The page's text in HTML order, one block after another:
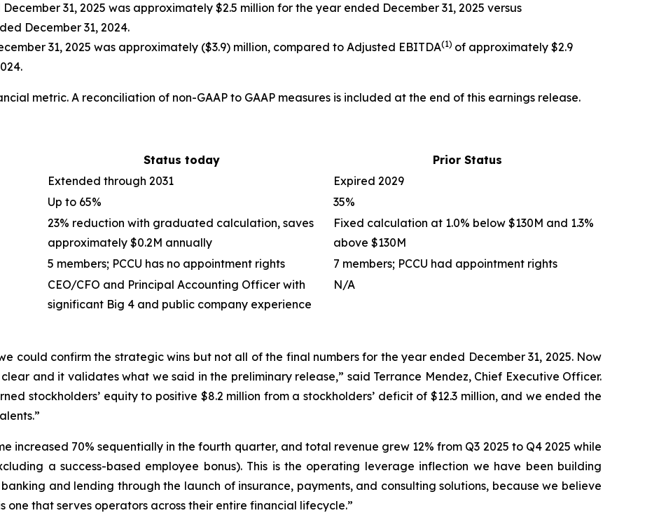
31, 2025 was approximately $2.5 million for the year ended December 31, 2025 versus
December 31, 2024.
31, 2025 was approximately ($3.9) million, compared to Adjusted EBITDA(1) of approximately $2.9
metric. A reconciliation of non-GAAP to GAAP measures is included at the end of this earnings release.
Status today
Prior Status
Extended through 2031
Expired 2029
Up to 65%
35%
23% reduction with graduated calculation, saves
approximately $0.2M annually
Fixed calculation at 1.0% below $130M and 1.3%
above $130M
5 members; PCCU has no appointment rights
7 members; PCCU had appointment rights
CEO/CFO and Principal Accounting Officer with
significant Big 4 and public company experience
N/A
could confirm the strategic wins but not all of the final numbers for the year ended December 31, 2025. Now
and it validates what we said in the preliminary release,” said Terrance Mendez, Chief Executive Officer.
stockholders’ equity to positive $8.2 million from a stockholders’ deficit of $12.3 million, and we ended the
increased 70% sequentially in the fourth quarter, and total revenue grew 12% from Q3 2025 to Q4 2025 while
a success-based employee bonus). This is the operating leverage inflection we have been building
and lending through the launch of insurance, payments, and consulting solutions, because we believe
that serves operators across their entire financial lifecycle.”